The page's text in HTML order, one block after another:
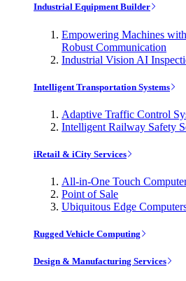
Industrial Equipment Builder
Empowering Machines
Robust Communication
Industrial Vision AI
Intelligent Transportation Systems
Adaptive Traffic Control
Intelligent Railway Safety
iRetail & iCity Services
All-in-One Touch
Point of Sale
Ubiquitous Edge
Rugged Vehicle Computing
Design & Manufacturing Services